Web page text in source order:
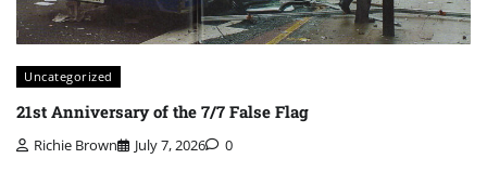
Uncategorized
21st Anniversary of the 7/7 False Flag
Richie Brown July 7, 2026 0